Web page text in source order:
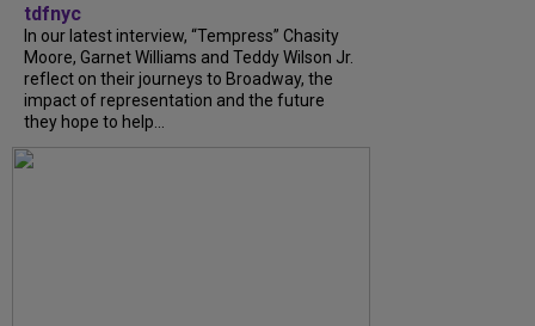
tdfnyc
In our latest interview, “Tempress” Chasity
Moore, Garnet Williams and Teddy Wilson Jr.
reflect on their journeys to Broadway, the
impact of representation and the future
they hope to help...